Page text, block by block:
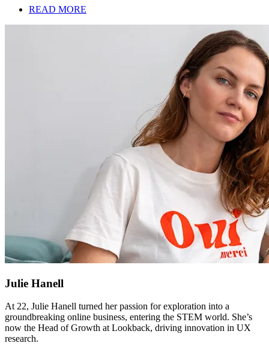
READ MORE
Julie Hanell
At 22, Julie Hanell turned her passion for exploration into a
groundbreaking online business, entering the STEM world. She’s
now the Head of Growth at Lookback, driving innovation in UX
research.